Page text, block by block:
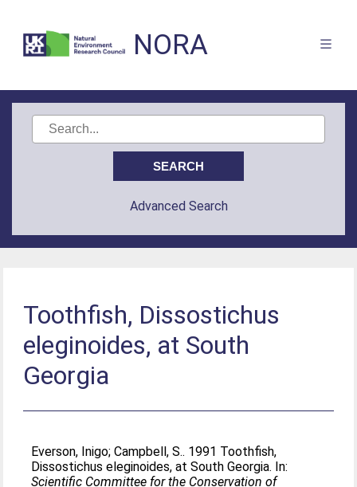
NORA
Advanced Search
Toothfish, Dissostichus
eleginoides, at South
Georgia
Everson, Inigo;Campbell, S.. 1991 Toothfish,
Dissostichus eleginoides, at South Georgia. In:
Scientific Committee for the Conservation of